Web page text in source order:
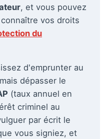
, et vous pouvez
vos droits
du
d'emprunter au
dépasser le
(taux annuel en
criminel au
par écrit le
vous signiez, et